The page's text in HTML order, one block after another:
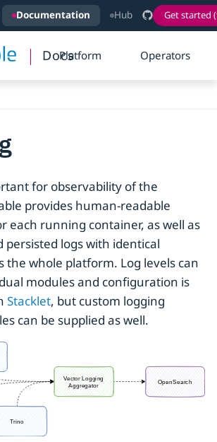
Documentation Hub Get started
DocsPlatform Operators
for observability of the
provides human-readable
each running container, as well as
persisted logs with identical
the whole platform. Log levels can
modules and configuration is
Stacklet, but custom logging
can be supplied as well.